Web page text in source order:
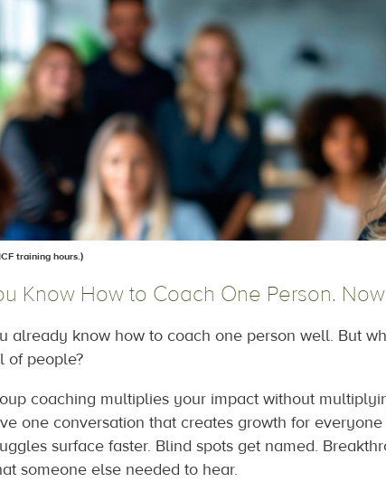
training hours.)
Know How to Coach One Person.
already know how to coach one person well. But
of people?
coaching multiplies your impact without
one conversation that creates growth for
surface faster. Blind spots get named.
someone else needed to hear.